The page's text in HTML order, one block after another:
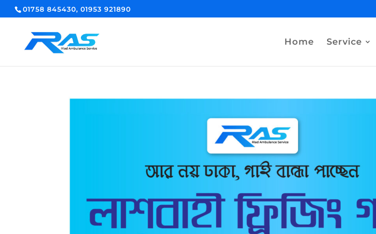
01758 845430, 01953 921890
Home Service